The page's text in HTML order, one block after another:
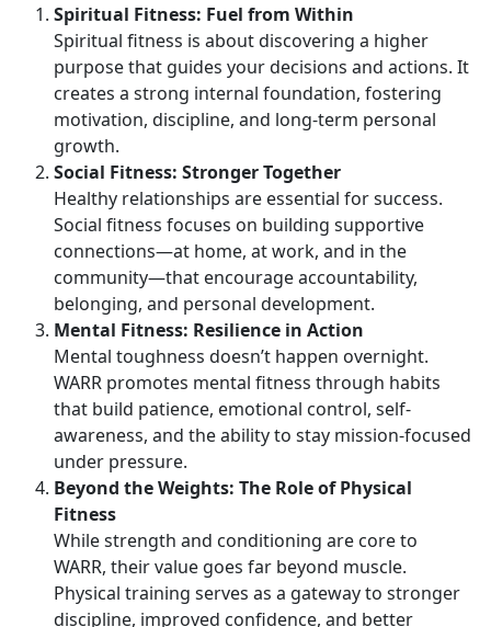
Spiritual Fitness: Fuel from Within
Spiritual fitness is about discovering a higher
purpose that guides your decisions and actions. It
creates a strong internal foundation, fostering
motivation, discipline, and long-term personal
growth.
Social Fitness: Stronger Together
Healthy relationships are essential for success.
Social fitness focuses on building supportive
connections—at home, at work, and in the
community—that encourage accountability,
belonging, and personal development.
Mental Fitness: Resilience in Action
Mental toughness doesn’t happen overnight.
WARR promotes mental fitness through habits
that build patience, emotional control, self-
awareness, and the ability to stay mission-focused
under pressure.
Beyond the Weights: The Role of Physical
Fitness
While strength and conditioning are core to
WARR, their value goes far beyond muscle.
Physical training serves as a gateway to stronger
discipline, improved confidence, and better